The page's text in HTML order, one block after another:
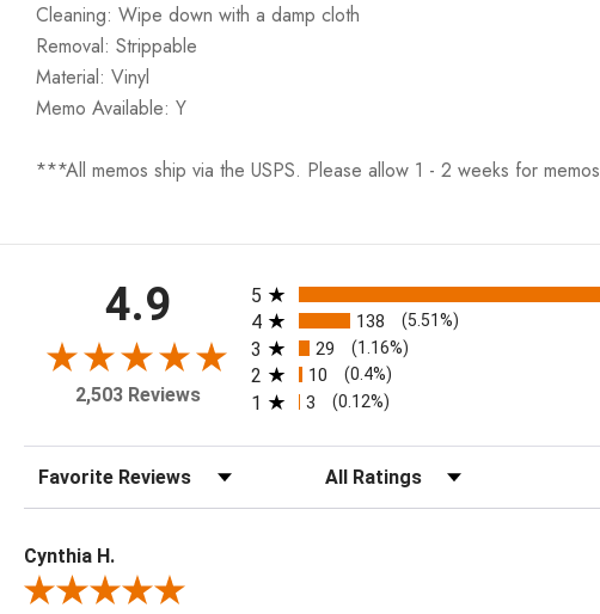
Cleaning: Wipe down with a damp cloth
Removal: Strippable
Material: Vinyl
Memo Available: Y
***All memos ship via the USPS. Please allow 1 - 2 weeks for
4.9
2,503 Reviews
All ratings
5
4 138 (5.51%)
3 29 (1.16%)
2 10 (0.4%)
1 3 (0.12%)
Sort Reviews Filter Reviews by Rating
Cynthia H.
Review By Cynthia H.